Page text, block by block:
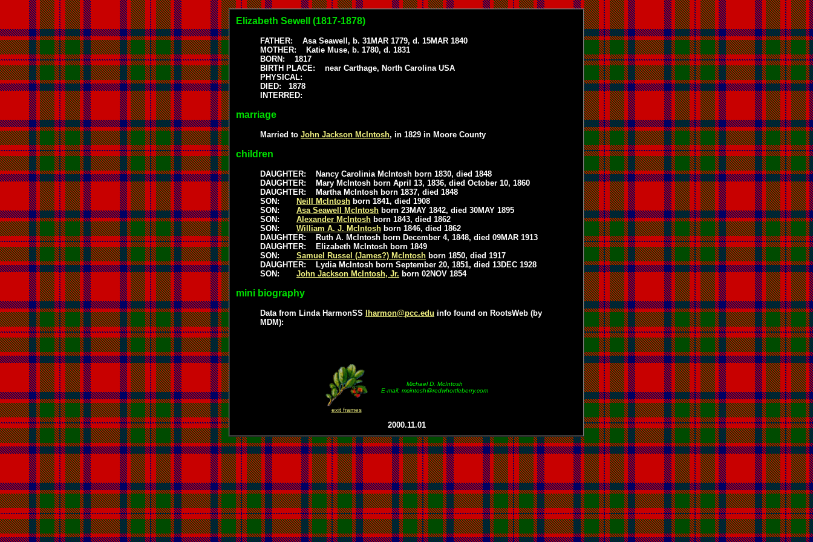
Elizabeth Sewell (1817-1878)
FATHER: Asa Seawell, b. 31MAR 1779, d. 15MAR 1840
MOTHER: Katie Muse, b. 1780, d. 1831
BORN: 1817
BIRTH PLACE: near Carthage, North Carolina USA
PHYSICAL:
DIED: 1878
INTERRED:
marriage
Married to John Jackson McIntosh, in 1829 in Moore County
children
DAUGHTER: Nancy Carolinia McIntosh born 1830, died 1848
DAUGHTER: Mary McIntosh born April 13, 1836, died October 10, 1860
DAUGHTER: Martha McIntosh born 1837, died 1848
SON:
Neill McIntosh born 1841, died 1908
SON: Asa Seawell McIntosh born 23MAY 1842, died 30MAY 1895
SON: Alexander McIntosh born 1843, died 1862
SON: William A. J. McIntosh born 1846, died 1862
DAUGHTER: Ruth A. McIntosh born December 4, 1848, died 09MAR 1913
DAUGHTER: Elizabeth McIntosh born 1849
SON: Samuel Russel (James?) McIntosh born 1850, died 1917
DAUGHTER: Lydia McIntosh born September 20, 1851, died 13DEC 1928
SON: John Jackson McIntosh, Jr. born 02NOV 1854
mini biography
Data from Linda HarmonSS lharmon@pcc.edu info found on RootsWeb (by
MDM):
exit frames
Michael D. McIntosh
E-mail: mcintosh@redwhortleberry.com
2000.11.01